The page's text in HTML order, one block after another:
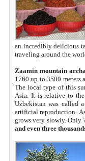
an incredibly delicious
traveling around the
Zaamin mountain
1760 up to 3500 meters
The local type of this
Asia. It is relative to
Uzbekistan was called
artificial reproduction.
grows very slowly. Only
and even three